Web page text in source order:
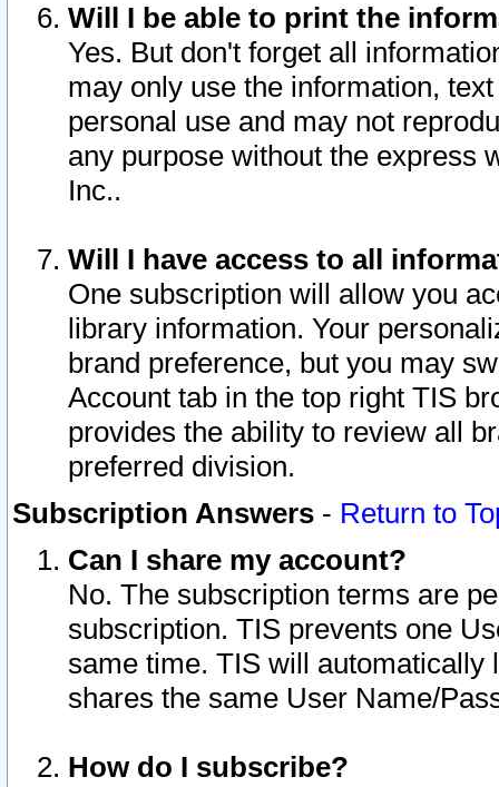
Will I be able to print the
Yes. But don't forget all
may only use the information,
personal use and may not
any purpose without the express
Inc..
Will I have access to all
One subscription will allow you
library information. Your
brand preference, but you may
Account tab in the top right TIS
provides the ability to review all
preferred division.
Subscription Answers - Return to
Can I share my account?
No. The subscription terms are
subscription. TIS prevents one
same time. TIS will automatically
shares the same User Name/
How do I subscribe?